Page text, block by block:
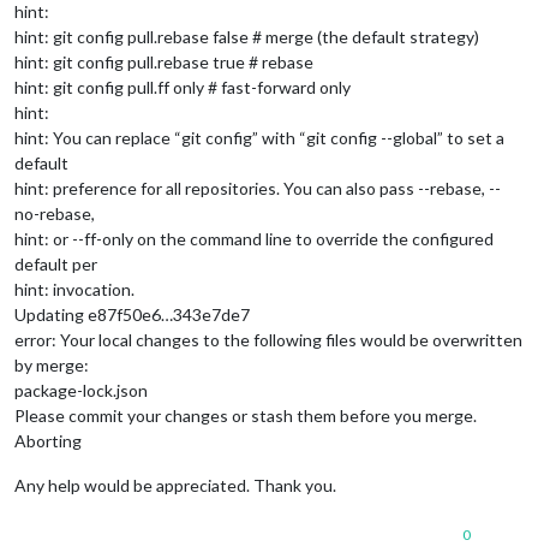
hint:
hint: git config pull.rebase false # merge (the default strategy)
hint: git config pull.rebase true # rebase
hint: git config pull.ff only # fast-forward only
hint:
hint: You can replace “git config” with “git config --global” to set a
default
hint: preference for all repositories. You can also pass --rebase, --
no-rebase,
hint: or --ff-only on the command line to override the configured
default per
hint: invocation.
Updating e87f50e6…343e7de7
error: Your local changes to the following files would be overwritten
by merge:
package-lock.json
Please commit your changes or stash them before you merge.
Aborting
Any help would be appreciated. Thank you.
0